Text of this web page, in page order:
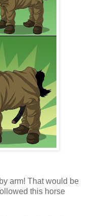
arm! That would be
this horse